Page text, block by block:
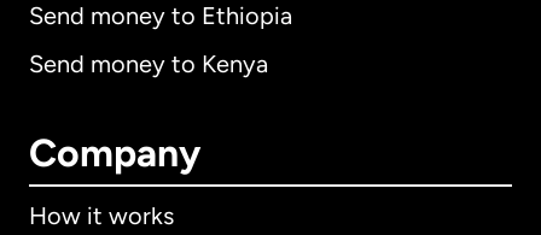
Send money to Ethiopia
Send money to Kenya
Company
How it works